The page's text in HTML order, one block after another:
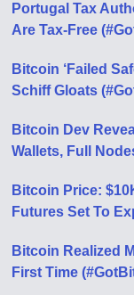
Portugal Tax
Are Tax-Free
Bitcoin ‘Failed
Schiff Gloats
Bitcoin Dev
Wallets, Full
Bitcoin Price:
Futures Set To
Bitcoin Realized
First Time